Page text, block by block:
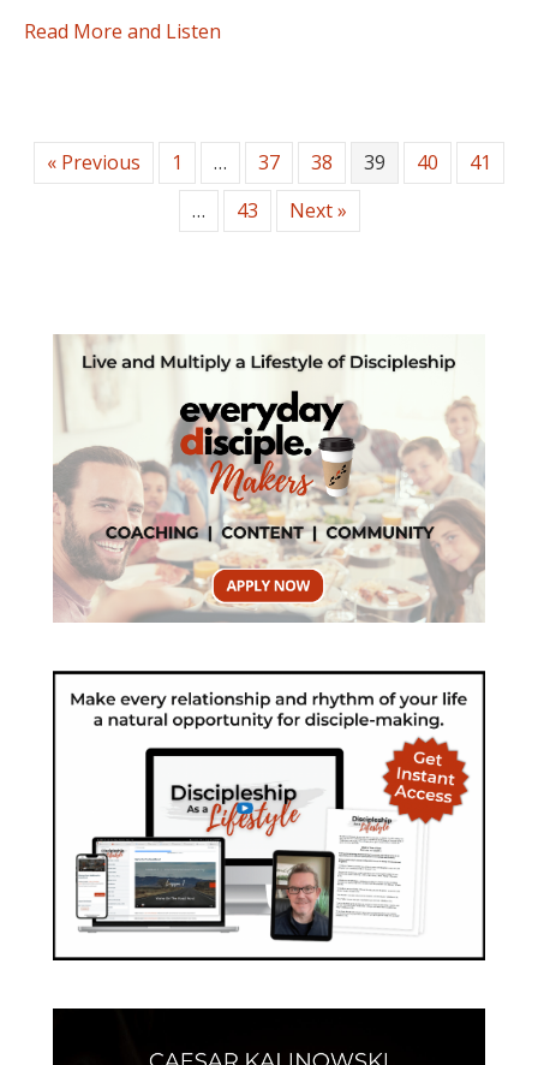
Read More and Listen
« Previous 1 … 37 38 39 40
41
…
43 Next »